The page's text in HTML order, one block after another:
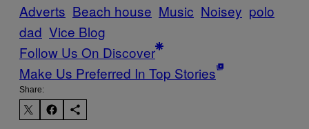
Adverts Beach house Music Noisey polo
dad Vice Blog
Follow Us On Discover
Make Us Preferred In Top Stories
Share: